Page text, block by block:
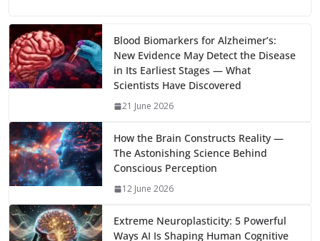
b
o
o
k
d
o
n
A
p
p
t st dI
n
m
bl
r
gr
a
m
y
Li
n
k
e
Blood Biomarkers for Alzheimer’s:
New Evidence May Detect the Disease
in Its Earliest Stages — What
Scientists Have Discovered
21 June 2026
How the Brain Constructs Reality —
The Astonishing Science Behind
Conscious Perception
12 June 2026
Extreme Neuroplasticity: 5 Powerful
Ways AI Is Shaping Human Cognitive